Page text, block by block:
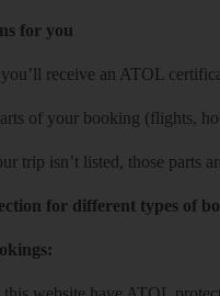
for you
receive an ATOL
of your booking (flights,
trip isn’t listed, those parts
for different types of